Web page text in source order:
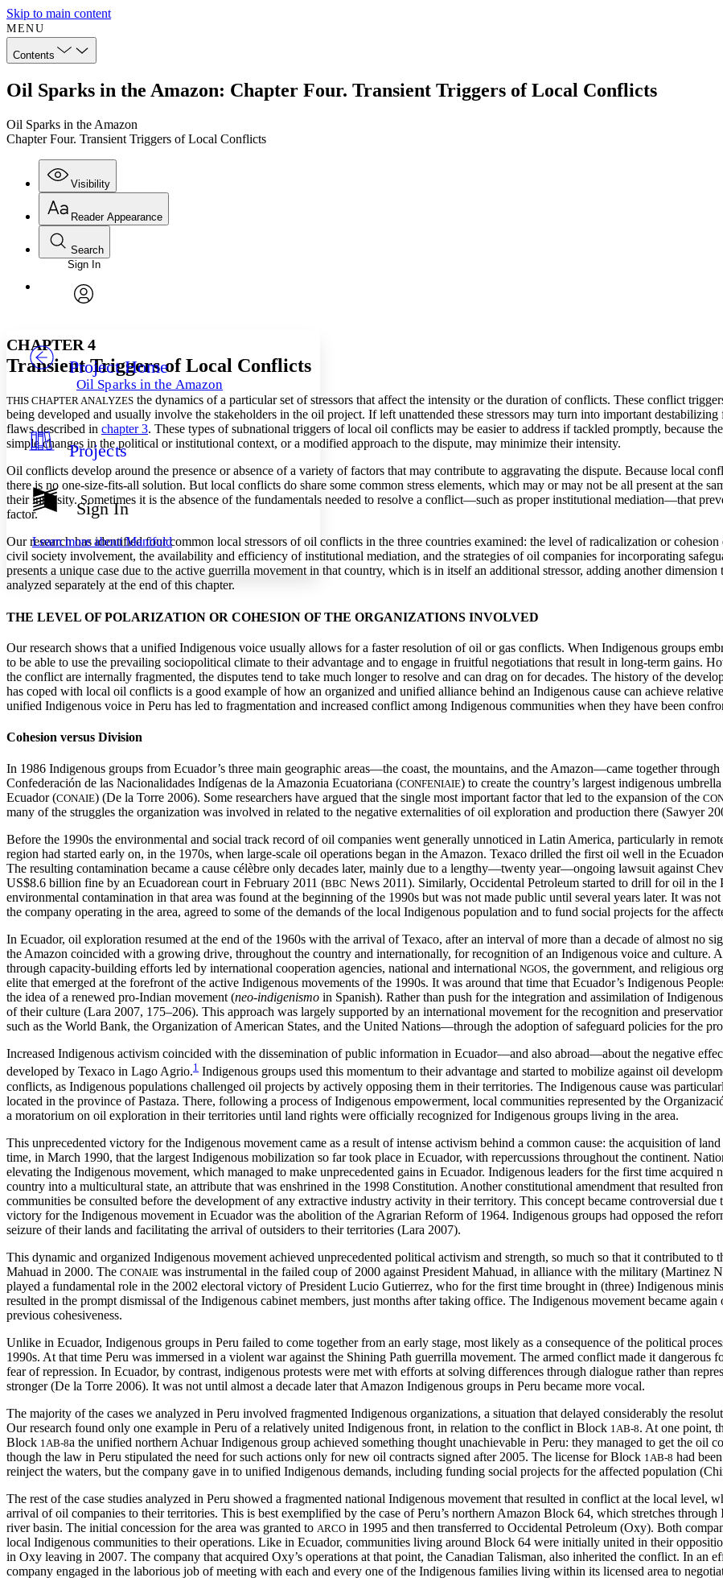
Skip to main content
MENU
Contents
Oil Sparks in the Amazon: Chapter Four. Transient Triggers of Local Conflicts
Oil Sparks in the Amazon
Chapter Four. Transient Triggers of Local Conflicts
Visibility
Annotations
Others
Your highlights
Resources
Show all
Reader Appearance
Font
Font style
Decrease font size Increase font size
Decrease font size Increase font size
Color Scheme
Light
Dark
Annotation contrast
abc
abc High
Margins
Increase text margins Decrease text margins
Reset to Defaults
Search
Enter search criteria
Search within:
Sign In
Project Home
Oil Sparks in the Amazon
Projects
Sign In
Learn more aboutManifold
CHAPTER 4
Transient Triggers of Local Conflicts
THIS CHAPTER ANALYZES the dynamics of a particular set of stressors that affect the intensity or the duration of conflicts. These conflict
being developed and usually involve the stakeholders in the oil project. If left unattended these stressors may turn into important
flaws described in chapter 3. These types of subnational triggers of local oil conflicts may be easier to address if tackled promptly, because
simple changes in the political or institutional context, or a modified approach to the dispute, may minimize their intensity.
Oil conflicts develop around the presence or absence of a variety of factors that may contribute to aggravating the dispute. Because local
there is no one-size-fits-all solution. But local conflicts do share some common stress elements, which may or may not be all present at the
their intensity. Sometimes it is the absence of the fundamentals needed to resolve a conflict—such as proper institutional mediation—that
factor.
Our research has identified four common local stressors of oil conflicts in the three countries examined: the level of radicalization or
civil society involvement, the availability and efficiency of institutional mediation, and the strategies of oil companies for incorporating
presents a unique case due to the active guerrilla movement in that country, which is in itself an additional stressor, adding another
analyzed separately at the end of this chapter.
THE LEVEL OF POLARIZATION OR COHESION OF THE ORGANIZATIONS INVOLVED
Our research shows that a unified Indigenous voice usually allows for a faster resolution of oil or gas conflicts. When Indigenous groups
to be able to use the prevailing sociopolitical climate to their advantage and to engage in fruitful negotiations that result in long-term gains.
the conflict are internally fragmented, the disputes tend to take much longer to resolve and can drag on for decades. The history of the
has coped with local oil conflicts is a good example of how an organized and unified alliance behind an Indigenous cause can achieve
unified Indigenous voice in Peru has led to fragmentation and increased conflict among Indigenous communities when they have been
Cohesion versus Division
In 1986 Indigenous groups from Ecuador’s three main geographic areas—the coast, the mountains, and the Amazon—came together
Confederación de las Nacionalidades Indígenas de la Amazonia Ecuatoriana (CONFENIAIE) to create the country’s largest indigenous
Ecuador (CONAIE) (De la Torre 2006). Some researchers have argued that the single most important factor that led to the expansion of the
many of the struggles the organization was involved in related to the negative externalities of oil exploration and production there (Sawyer
Before the 1990s the environmental and social track record of oil companies went generally unnoticed in Latin America, particularly in
region had started early on, in the 1970s, when large-scale oil operations began in the Amazon. Texaco drilled the first oil well in the
The resulting contamination became a cause célèbre only decades later, mainly due to a lengthy—twenty year—ongoing lawsuit against
US$8.6 billion fine by an Ecuadorean court in February 2011 (BBC News 2011). Similarly, Occidental Petroleum started to drill for oil in
environmental contamination in that area was found at the beginning of the 1990s but was not made public until several years later. It was
the company operating in the area, agreed to some of the demands of the local Indigenous population and to fund social projects for the
In Ecuador, oil exploration resumed at the end of the 1960s with the arrival of Texaco, after an interval of more than a decade of almost no
the Amazon coincided with a growing drive, throughout the country and internationally, for recognition of an Indigenous voice and culture.
through capacity-building efforts led by international cooperation agencies, national and international NGOS, the government, and religious
elite that emerged at the forefront of the active Indigenous movements of the 1990s. It was around that time that Ecuador’s Indigenous
the idea of a renewed pro-Indian movement (neo-indigenismo in Spanish). Rather than push for the integration and assimilation of
of their culture (Lara 2007, 175–206). This approach was largely supported by an international movement for the recognition and
such as the World Bank, the Organization of American States, and the United Nations—through the adoption of safeguard policies for the
Increased Indigenous activism coincided with the dissemination of public information in Ecuador—and also abroad—about the negative
developed by Texaco in Lago Agrio.1 Indigenous groups used this momentum to their advantage and started to mobilize against oil
conflicts, as Indigenous populations challenged oil projects by actively opposing them in their territories. The Indigenous cause was
located in the province of Pastaza. There, following a process of Indigenous empowerment, local communities represented by the
a moratorium on oil exploration in their territories until land rights were officially recognized for Indigenous groups living in the area.
This unprecedented victory for the Indigenous movement came as a result of intense activism behind a common cause: the acquisition of
time, in March 1990, that the largest Indigenous mobilization so far took place in Ecuador, with repercussions throughout the continent.
elevating the Indigenous movement, which managed to make unprecedented gains in Ecuador. Indigenous leaders for the first time
country into a multicultural state, an attribute that was enshrined in the 1998 Constitution. Another constitutional amendment that resulted
communities be consulted before the development of any extractive industry activity in their territory. This concept became controversial
victory for the Indigenous movement in Ecuador was the abolition of the Agrarian Reform of 1964. Indigenous groups had opposed the
seizure of their lands and facilitating the arrival of outsiders to their territories (Lara 2007).
This dynamic and organized Indigenous movement achieved unprecedented political activism and strength, so much so that it contributed
Mahuad in 2000. The CONAIE was instrumental in the failed coup of 2000 against President Mahuad, in alliance with the military (Martinez
played a fundamental role in the 2002 electoral victory of President Lucio Gutierrez, who for the first time brought in (three) Indigenous
resulted in the prompt dismissal of the Indigenous cabinet members, just months after taking office. The Indigenous movement became
previous cohesiveness.
Unlike in Ecuador, Indigenous groups in Peru failed to come together from an early stage, most likely as a consequence of the political
1990s. At that time Peru was immersed in a violent war against the Shining Path guerrilla movement. The armed conflict made it dangerous
fear of repression. In Ecuador, by contrast, indigenous protests were met with efforts at solving differences through dialogue rather than
stronger (De la Torre 2006). It was not until almost a decade later that Amazon Indigenous groups in Peru became more vocal.
The majority of the cases we analyzed in Peru involved fragmented Indigenous organizations, a situation that delayed considerably the
Our research found only one example in Peru of a relatively united Indigenous front, in relation to the conflict in Block 1AB-8. At one point,
Block 1AB-8a the unified northern Achuar Indigenous group achieved something thought unachievable in Peru: they managed to get the oil
though the law in Peru stipulated the need for such actions only for new oil contracts signed after 2005. The license for Block 1AB-8 had
reinject the waters, but the company gave in to unified Indigenous demands, including funding social projects for the affected population
The rest of the case studies analyzed in Peru showed a fragmented national Indigenous movement that resulted in conflict at the local
arrival of oil companies to their territories. This is best exemplified by the case of Peru’s northern Amazon Block 64, which stretches
river basin. The initial concession for the area was granted to ARCO in 1995 and then transferred to Occidental Petroleum (Oxy). Both
local Indigenous communities to their operations. Like in Ecuador, communities living around Block 64 were initially united in their
in Oxy leaving in 2007. The company that acquired Oxy’s operations at that point, the Canadian Talisman, also inherited the conflict. In an
company engaged in the laborious job of meeting with each and every one of the Indigenous families living within its licensed area to